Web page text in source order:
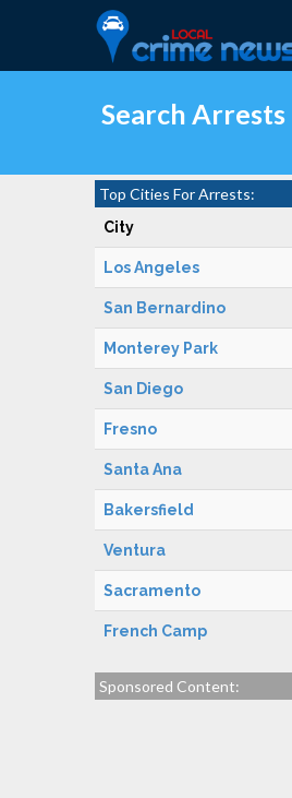
Search Arrests
Top Cities For Arrests:
City
Los Angeles
San Bernardino
Monterey Park
San Diego
Fresno
Santa Ana
Bakersfield
Ventura
Sacramento
French Camp
Sponsored Content: